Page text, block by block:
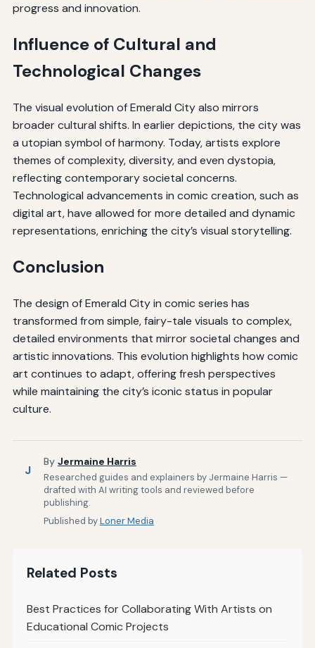
progress and innovation.
Influence of Cultural and
Technological Changes
The visual evolution of Emerald City also mirrors
broader cultural shifts. In earlier depictions, the city was
a utopian symbol of harmony. Today, artists explore
themes of complexity, diversity, and even dystopia,
reflecting contemporary societal concerns.
Technological advancements in comic creation, such as
digital art, have allowed for more detailed and dynamic
representations, enriching the city’s visual storytelling.
Conclusion
The design of Emerald City in comic series has
transformed from simple, fairy-tale visuals to complex,
detailed environments that mirror societal changes and
artistic innovations. This evolution highlights how comic
art continues to adapt, offering fresh perspectives
while maintaining the city’s iconic status in popular
culture.
J
By Jermaine Harris
Researched guides and explainers by Jermaine Harris —
drafted with AI writing tools and reviewed before
publishing.
Published byLoner Media
Related Posts
Best Practices for Collaborating With Artists on
Educational Comic Projects